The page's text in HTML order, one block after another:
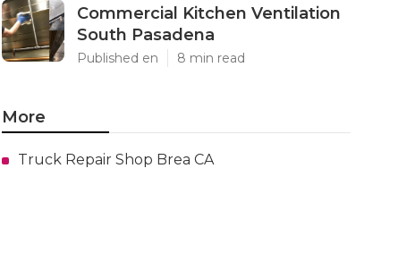
Commercial Kitchen Ventilation
South Pasadena
Published en 8 min read
More
Truck Repair Shop Brea CA